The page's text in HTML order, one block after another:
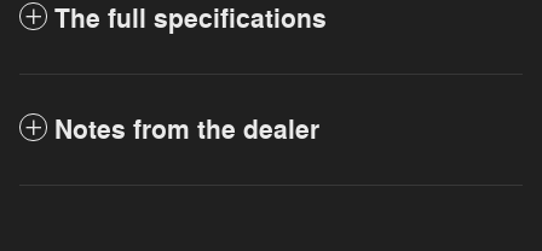
The full specifications
Notes from the dealer